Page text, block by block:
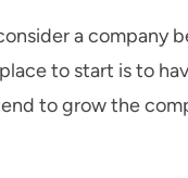
a company
to start is to
to grow the